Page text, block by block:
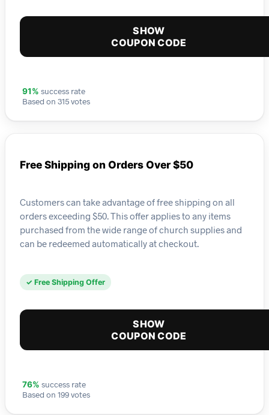
SHOW
COUPON CODE
91% success rate
Based on 315 votes
Free Shipping on Orders Over $50
Customers can take advantage of free shipping on all
orders exceeding $50. This offer applies to any items
purchased from the wide range of church supplies and
can be redeemed automatically at checkout.
✓ Free Shipping Offer
SHOW
COUPON CODE
76% success rate
Based on 199 votes